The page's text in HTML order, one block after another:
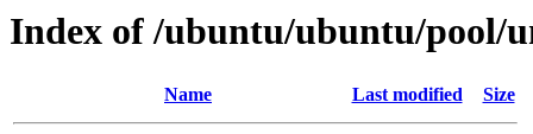
Index of /ubuntu/ubuntu/pool/
Name Last modified Size